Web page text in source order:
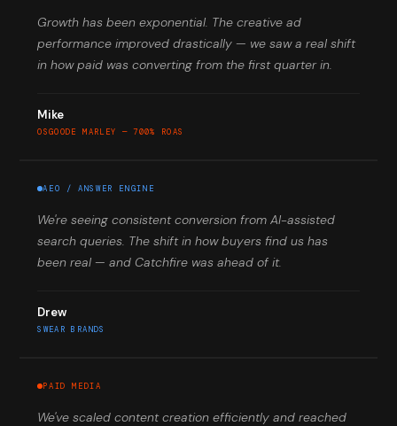
Growth has been exponential. The creative ad
performance improved drastically — we saw a real shift
in how paid was converting from the first quarter in.
Mike
OSGOODE MARLEY — 700% ROAS
AEO / ANSWER ENGINE
We're seeing consistent conversion from AI-assisted
search queries. The shift in how buyers find us has
been real — and Catchfire was ahead of it.
Drew
SWEAR BRANDS
PAID MEDIA
We've scaled content creation efficiently and reached